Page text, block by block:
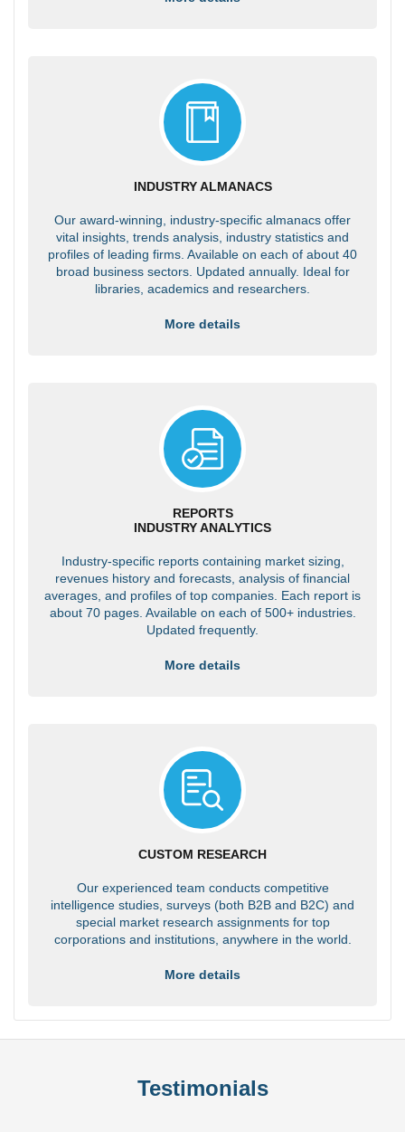
INDUSTRY ALMANACS
Our award-winning, industry-specific almanacs offer
vital insights, trends analysis, industry statistics and
profiles of leading firms. Available on each of about 40
broad business sectors. Updated annually. Ideal for
libraries, academics and researchers.
More details
REPORTS
INDUSTRY ANALYTICS
Industry-specific reports containing market sizing,
revenues history and forecasts, analysis of financial
averages, and profiles of top companies. Each report is
about 70 pages. Available on each of 500+ industries.
Updated frequently.
More details
CUSTOM RESEARCH
Our experienced team conducts competitive
intelligence studies, surveys (both B2B and B2C) and
special market research assignments for top
corporations and institutions, anywhere in the world.
More details
Testimonials